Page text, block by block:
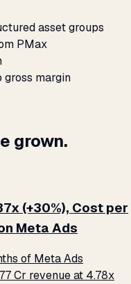
asset groups
PMax
margin
grown.
(+30%), Cost per
Meta Ads
of Meta Ads
Cr revenue at 4.78x